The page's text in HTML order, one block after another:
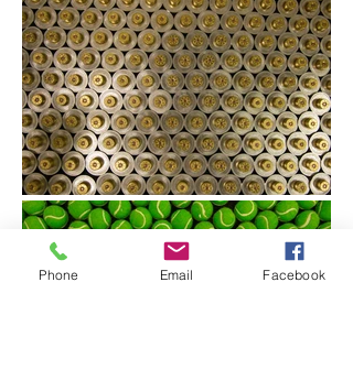
Phone Email Facebook